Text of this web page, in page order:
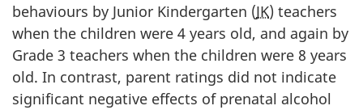
behaviours by Junior Kindergarten (JK) teachers
when the children were 4 years old, and again by
Grade 3 teachers when the children were 8 years
old. In contrast, parent ratings did not indicate
significant negative effects of prenatal alcohol